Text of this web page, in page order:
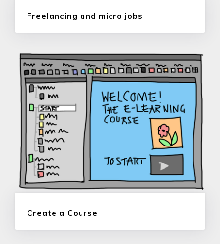
Freelancing and micro jobs
Create a Course